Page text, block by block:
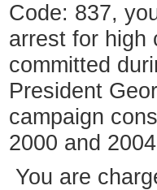
Code: 837,
arrest for high
committed
President
campaign
2000 and
You are